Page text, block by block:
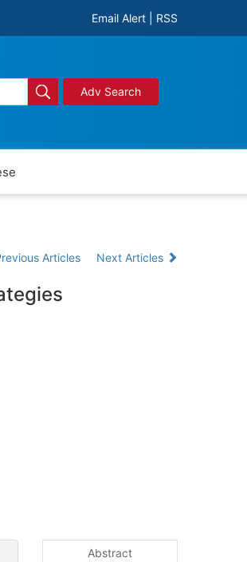
Email Alert RSS
Adv Search
Articles Next Articles
Abstract